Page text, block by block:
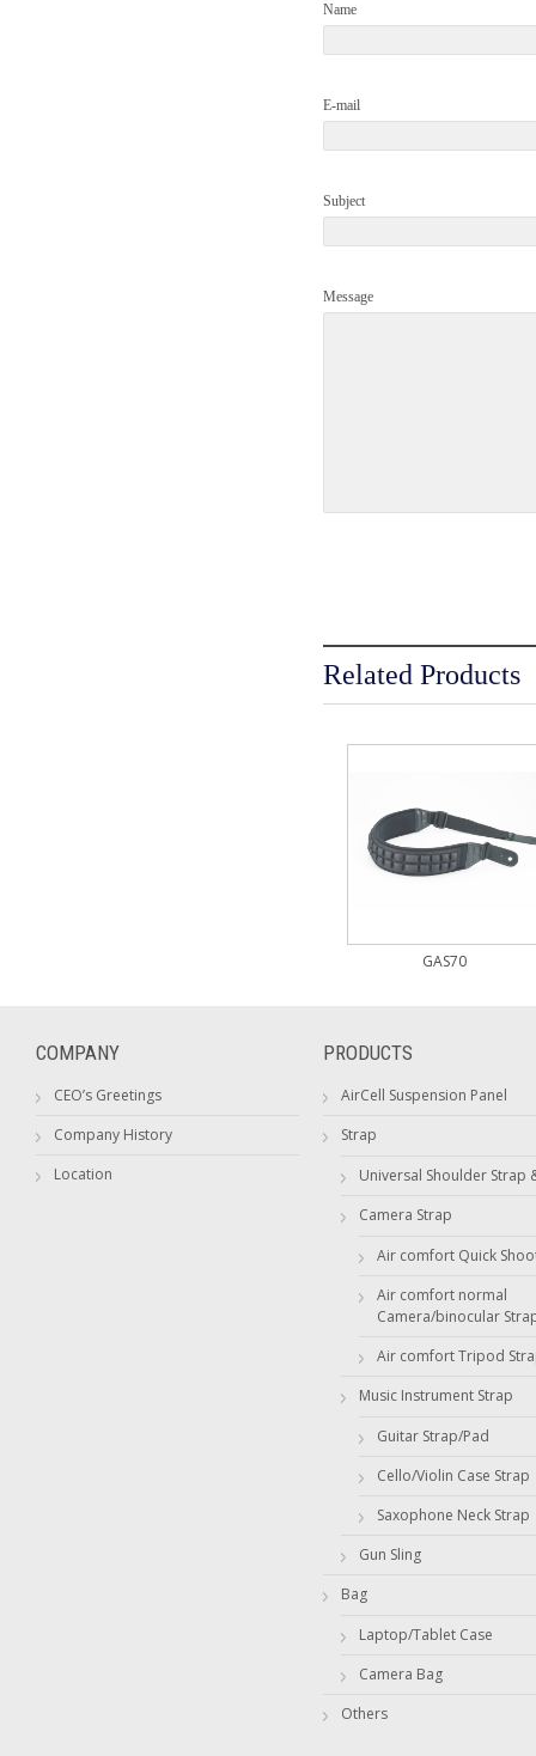
Name
E-mail
Subject
Message
Related Products
GAS70
COMPANY
CEO’s Greetings
Company History
Location
PRODUCTS
AirCell Suspension Panel
Strap
Universal Shoulder Strap
Camera Strap
Air comfort Quick
Air comfort normal
Camera/binocular
Air comfort Tripod
Music Instrument Strap
Guitar Strap/Pad
Cello/Violin Case Strap
Saxophone Neck Strap
Gun Sling
Bag
Laptop/Tablet Case
Camera Bag
Others